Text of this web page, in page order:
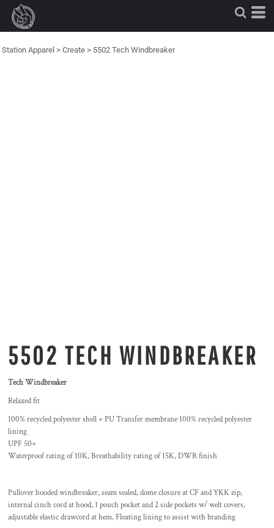
Station Apparel > Create > 5502 Tech Windbreaker
5502 TECH WINDBREAKER
Tech Windbreaker
Relaxed fit
100% recycled polyester shell + PU Transfer membrane 100% recycled polyester
lining
UPF 50+
Waterproof rating of 10K, Breathability rating of 15K, DWR finish
Pullover hooded windbreaker, seam sealed, dome closure at CF and YKK zip,
internal cinch cord at hood, 1 pouch pocket and 2 side pockets w/ welt covers,
adjustable elastic drawcord at hem, Floating lining to assist with branding